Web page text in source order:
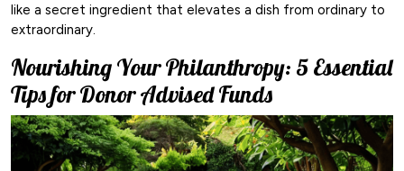
like a secret ingredient that elevates a dish from ordinary to
extraordinary.
Nourishing Your Philanthropy: 5 Essential
Tips for Donor Advised Funds